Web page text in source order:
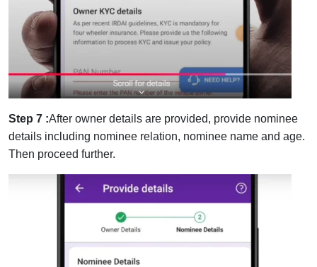
Step 7 :After owner details are provided, provide nominee
details including nominee relation, nominee name and age.
Then proceed further.